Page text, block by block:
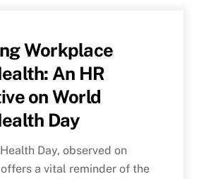
Workplace
An HR
on World
Day
Day, observed on
a vital reminder of the